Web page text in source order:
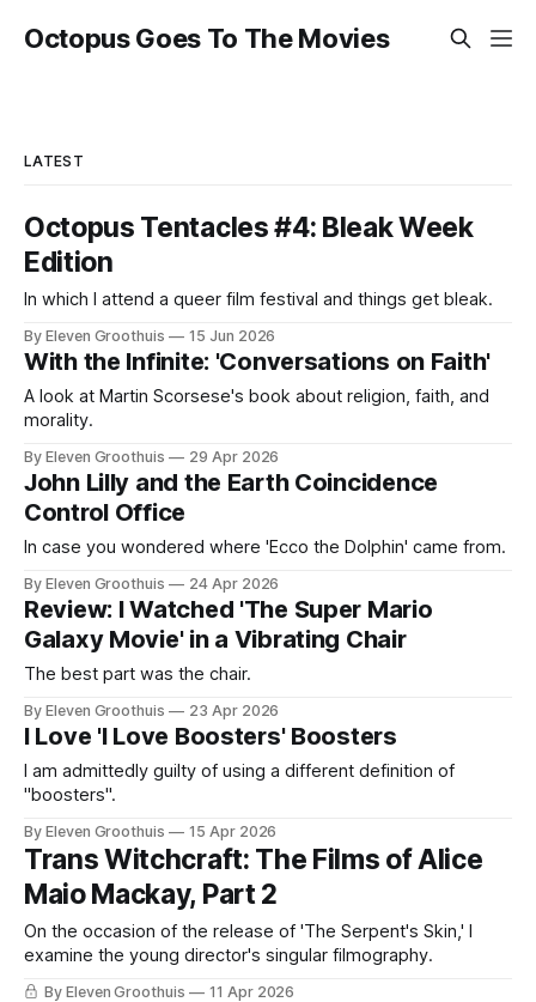
Octopus Goes To The Movies
LATEST
Octopus Tentacles #4: Bleak Week
Edition
In which I attend a queer film festival and things get bleak.
By Eleven Groothuis 15 Jun 2026
With the Infinite: 'Conversations on Faith'
A look at Martin Scorsese's book about religion, faith, and
morality.
By Eleven Groothuis 29 Apr 2026
John Lilly and the Earth Coincidence
Control Office
In case you wondered where 'Ecco the Dolphin' came from.
By Eleven Groothuis 24 Apr 2026
Review: I Watched 'The Super Mario
Galaxy Movie' in a Vibrating Chair
The best part was the chair.
By Eleven Groothuis 23 Apr 2026
I Love 'I Love Boosters' Boosters
I am admittedly guilty of using a different definition of
"boosters".
By Eleven Groothuis 15 Apr 2026
Trans Witchcraft: The Films of Alice
Maio Mackay, Part 2
On the occasion of the release of 'The Serpent's Skin,' I
examine the young director's singular filmography.
By Eleven Groothuis 11 Apr 2026